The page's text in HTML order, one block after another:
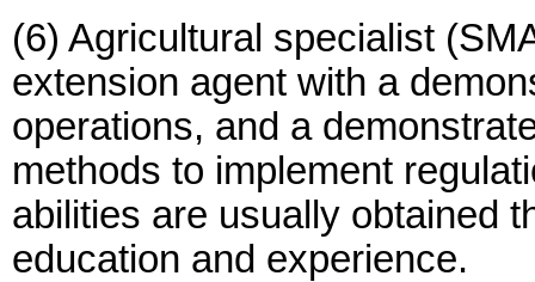
(6) Agricultural specialist
extension agent with a
operations, and a
methods to implement
abilities are usually obtained
education and experience.